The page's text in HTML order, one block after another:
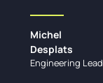
Michel
Desplats
Engineering Lead